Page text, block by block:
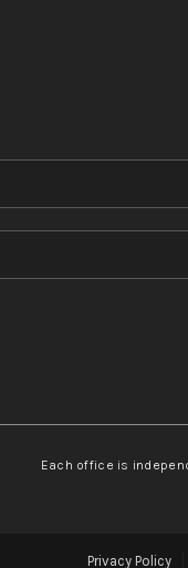
Each office is
Privacy Policy